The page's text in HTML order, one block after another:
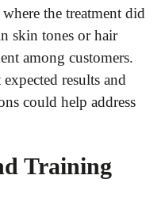
the treatment did
skin tones or hair
among customers.
results and
could help address
Training